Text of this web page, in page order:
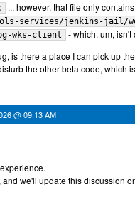
... however, that file only
services/jenkins-jail/
wks-client
- which, um, isn't
is there a place I can pick up
the other beta code, which
@ 09:13 AM
we'll update this discussion